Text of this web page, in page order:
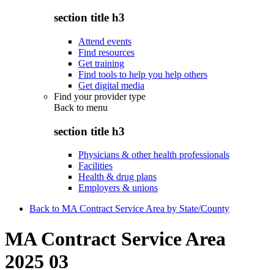
section title h3
Attend events
Find resources
Get training
Find tools to help you help others
Get digital media
Find your provider type
Back to menu
section title h3
Physicians & other health professionals
Facilities
Health & drug plans
Employers & unions
Back to MA Contract Service Area by State/County
MA Contract Service Area
2025 03